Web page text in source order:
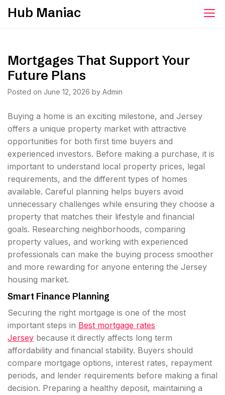
SkipHub Maniac
Mortgages That Support Your
Future Plans
Posted on June 12, 2026 by Admin
Buying a home is an exciting milestone, and Jersey
offers a unique property market with attractive
opportunities for both first time buyers and
experienced investors. Before making a purchase, it is
important to understand local property prices, legal
requirements, and the different types of homes
available. Careful planning helps buyers avoid
unnecessary challenges while ensuring they choose a
property that matches their lifestyle and financial
goals. Researching neighborhoods, comparing
property values, and working with experienced
professionals can make the buying process smoother
and more rewarding for anyone entering the Jersey
housing market.
Smart Finance Planning
Securing the right mortgage is one of the most
important steps in Best mortgage rates
Jersey because it directly affects long term
affordability and financial stability. Buyers should
compare mortgage options, interest rates, repayment
periods, and lender requirements before making a final
decision. Preparing a healthy deposit, maintaining a